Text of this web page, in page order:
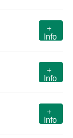
+
Info
+
Info
+
Info